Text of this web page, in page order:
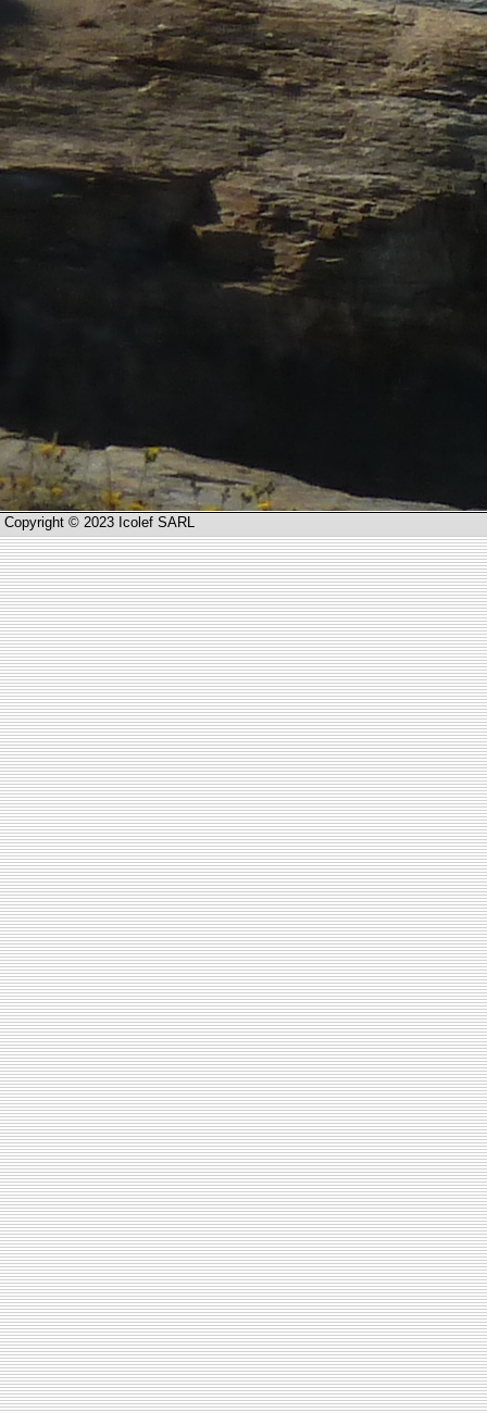
Copyright © 2023 Icolef SARL